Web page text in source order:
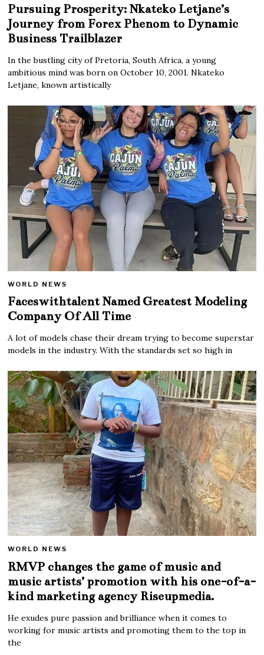
Pursuing Prosperity: Nkateko Letjane’s
Journey from Forex Phenom to Dynamic
Business Trailblazer
In the bustling city of Pretoria, South Africa, a young
ambitious mind was born on October 10, 2001. Nkateko
Letjane, known artistically
WORLD NEWS
Faceswithtalent Named Greatest Modeling
Company Of All Time
A lot of models chase their dream trying to become superstar
models in the industry. With the standards set so high in
WORLD NEWS
RMVP changes the game of music and
music artists’ promotion with his one-of-a-
kind marketing agency Riseupmedia.
He exudes pure passion and brilliance when it comes to
working for music artists and promoting them to the top in
the